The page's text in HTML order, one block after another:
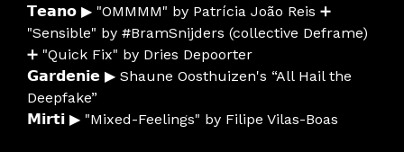
𝗧𝗲𝗮𝗻𝗼 ▶ "OMMMM" by Patrícia João Reis ➕
"Sensible" by #BramSnijders (collective Deframe)
➕ "Quick Fix" by Dries Depoorter
𝗚𝗮𝗿𝗱𝗲𝗻𝗶𝗲 ▶ Shaune Oosthuizen's “All Hail the
Deepfake”
𝗠𝗶𝗿𝘁𝗶 ▶ "Mixed-Feelings" by Filipe Vilas-Boas